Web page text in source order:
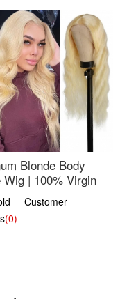
Blonde Body
Wig | 100% Virgin
Hair T-Part Lace |
#613
Customer
(0)